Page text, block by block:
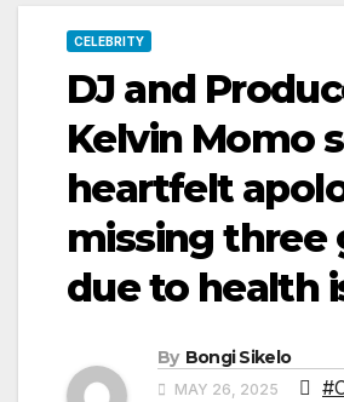
CELEBRITY
DJ and
Kelvin Momo
heartfelt
missing three
due to health
By Bongi Sikelo
MAY 26, 2025